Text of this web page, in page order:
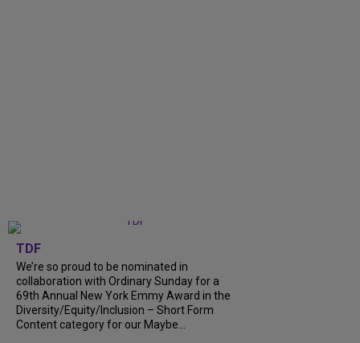
TDF
We’re so proud to be nominated in
collaboration with Ordinary Sunday for a
69th Annual New York Emmy Award in the
Diversity/Equity/Inclusion – Short Form
Content category for our Maybe...